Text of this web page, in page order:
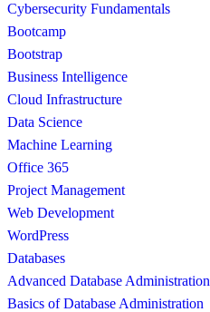
Cybersecurity Fundamentals
Bootcamp
Bootstrap
Business Intelligence
Cloud Infrastructure
Data Science
Machine Learning
Office 365
Project Management
Web Development
WordPress
Databases
Advanced Database Administration
Basics of Database Administration